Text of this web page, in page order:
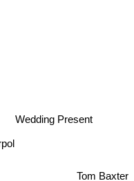
Wedding Present